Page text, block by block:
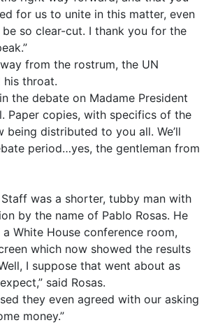
for us to unite in this matter, even
so clear-cut. I thank you for the
from the rostrum, the UN
his throat.
the debate on Madame President
Paper copies, with specifics of the
being distributed to you all. We’ll
period…yes, the gentleman from
Staff was a shorter, tubby man with
by the name of Pablo Rosas. He
White House conference room,
which now showed the results
I suppose that went about as
said Rosas.
they even agreed with our asking
money.”